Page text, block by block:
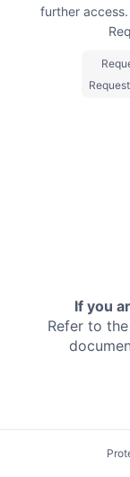
further access.
If you
Refer to